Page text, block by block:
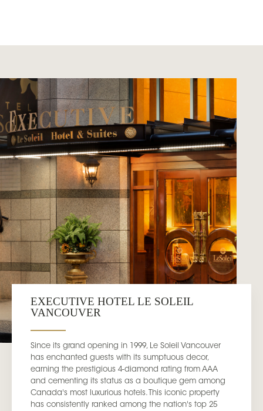
EXECUTIVE HOTEL LE SOLEIL
VANCOUVER
Since its grand opening in 1999, Le Soleil Vancouver
has enchanted guests with its sumptuous decor,
earning the prestigious 4-diamond rating from AAA
and cementing its status as a boutique gem among
Canada's most luxurious hotels. This iconic property
has consistently ranked among the nation's top 25